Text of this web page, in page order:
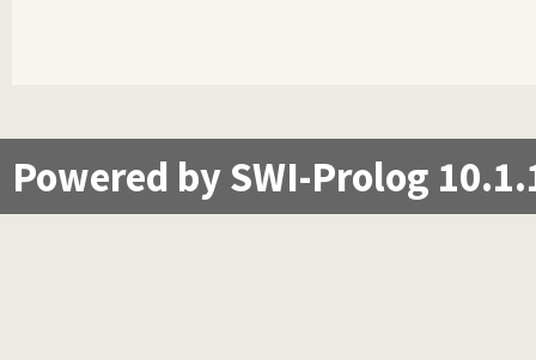
Powered by SWI-Prolog